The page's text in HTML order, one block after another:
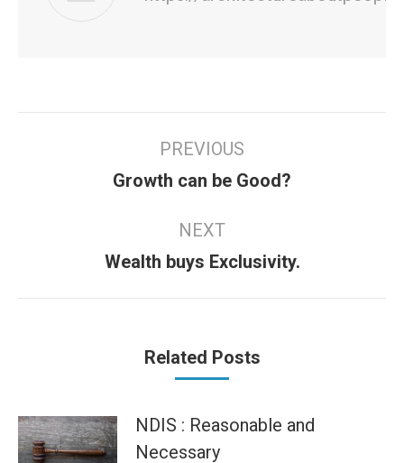
PREVIOUS
Previous
Growth can be Good?
NEXT
Next
Wealth buys Exclusivity.
Related Posts
NDIS : Reasonable and
Necessary